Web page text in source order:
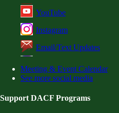
YouTube
Instagram
Email/Text Updates
Meeting & Event Calendar
See more social media
Support DACF Programs